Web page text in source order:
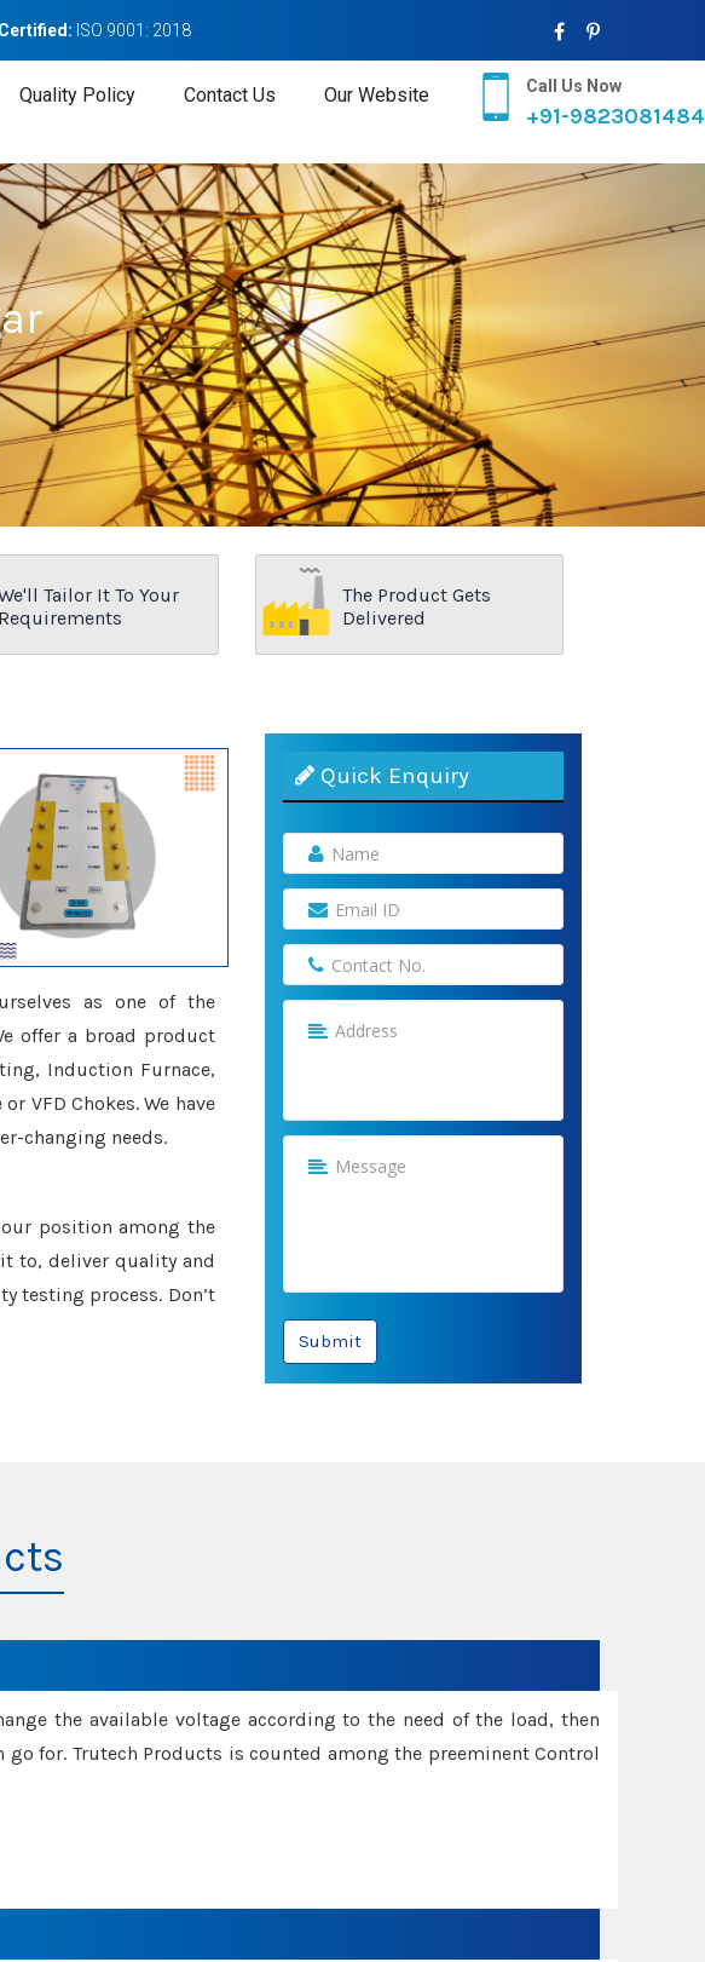
Certified: ISO 9001: 2018
Quality Policy Contact Us Our Website Call Us Now
+91-9823081484
Tailor It To Your
Requirements
The Product Gets
Delivered
as one of the
offer a broad product
Induction Furnace,
VFD Chokes. We have
changing needs.
our position among the
to, deliver quality and
testing process. Don’t
Quick Enquiry
Submit
the available voltage according to the need of the load, then
for. Trutech Products is counted among the preeminent Control